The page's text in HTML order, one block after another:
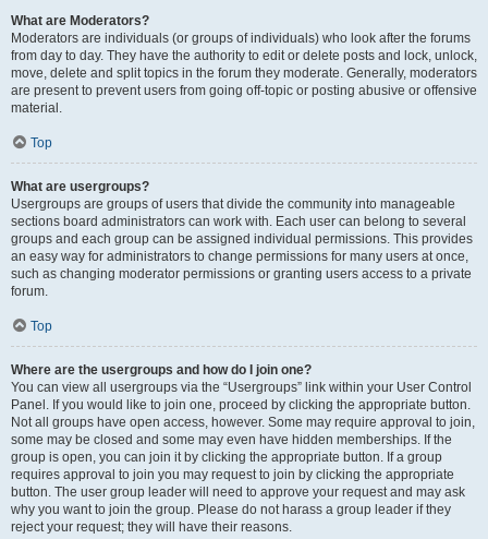
What are Moderators?
Moderators are individuals (or groups of individuals) who look after the forums
from day to day. They have the authority to edit or delete posts and lock, unlock,
move, delete and split topics in the forum they moderate. Generally, moderators
are present to prevent users from going off-topic or posting abusive or offensive
material.
Top
What are usergroups?
Usergroups are groups of users that divide the community into manageable
sections board administrators can work with. Each user can belong to several
groups and each group can be assigned individual permissions. This provides
an easy way for administrators to change permissions for many users at once,
such as changing moderator permissions or granting users access to a private
forum.
Top
Where are the usergroups and how do I join one?
You can view all usergroups via the “Usergroups” link within your User Control
Panel. If you would like to join one, proceed by clicking the appropriate button.
Not all groups have open access, however. Some may require approval to join,
some may be closed and some may even have hidden memberships. If the
group is open, you can join it by clicking the appropriate button. If a group
requires approval to join you may request to join by clicking the appropriate
button. The user group leader will need to approve your request and may ask
why you want to join the group. Please do not harass a group leader if they
reject your request; they will have their reasons.